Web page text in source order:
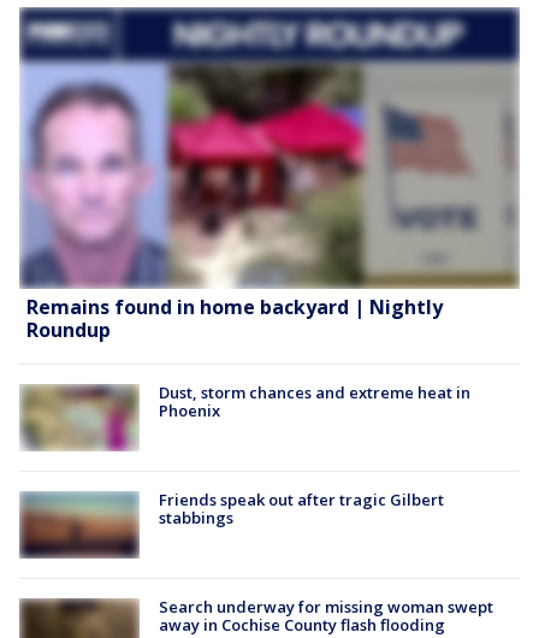
Remains found in home backyard | Nightly
Roundup
Dust, storm chances and extreme heat in
Phoenix
Friends speak out after tragic Gilbert
stabbings
Search underway for missing woman swept
away in Cochise County flash flooding